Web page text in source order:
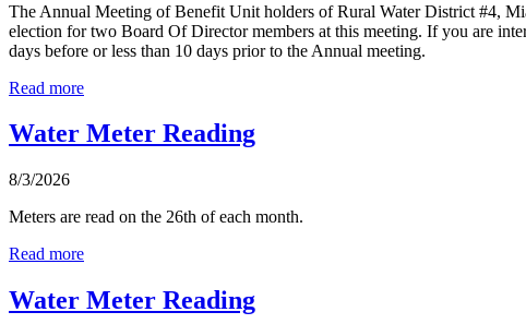
The Annual Meeting of Benefit Unit holders of Rural Water District #4,
election for two Board Of Director members at this meeting. If you are
days before or less than 10 days prior to the Annual meeting.
Read more
Water Meter Reading
8/3/2026
Meters are read on the 26th of each month.
Read more
Water Meter Reading